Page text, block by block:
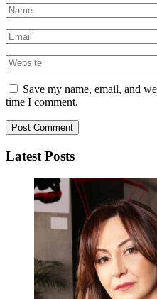
Save my name, email, and
time I comment.
Latest Posts